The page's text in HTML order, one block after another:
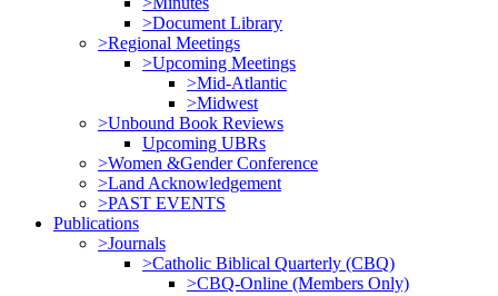
>Document Library
>Regional Meetings
>Upcoming Meetings
>Mid-Atlantic
>Midwest
>Unbound Book Reviews
Upcoming UBRs
>Women &Gender Conference
>Land Acknowledgement
>PAST EVENTS
Publications
>Journals
>Catholic Biblical Quarterly (CBQ)
>CBQ-Online (Members Only)